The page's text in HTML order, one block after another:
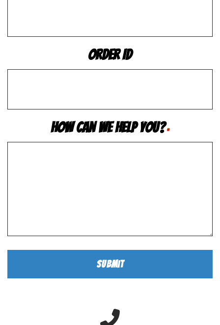
Order ID
How Can We Help You? *